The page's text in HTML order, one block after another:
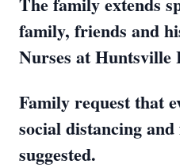
family, friends and
Nurses at Huntsville
Family request that
social distancing
suggested.